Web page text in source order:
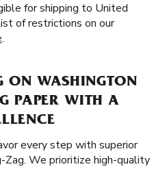
for shipping to United
of restrictions on our
.
ON WASHINGTON
PAPER WITH A
every step with superior
Zag. We prioritize high-quality